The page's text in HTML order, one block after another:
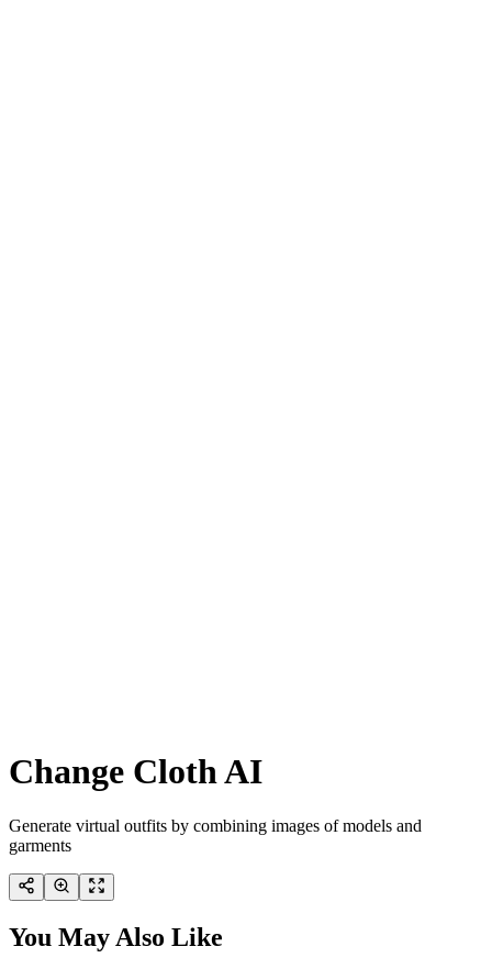
Change Cloth AI
Generate virtual outfits by combining images of models and
garments
You May Also Like